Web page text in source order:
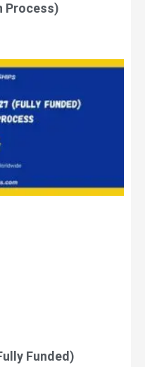
Process)
Funded)